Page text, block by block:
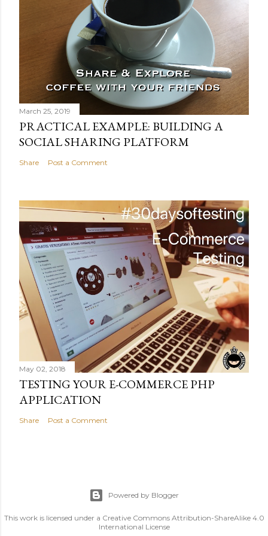
March 25, 2019
PRACTICAL EXAMPLE: BUILDING A
SOCIAL SHARING PLATFORM
Share Post a Comment
May 02, 2018
TESTING YOUR E-COMMERCE PHP
APPLICATION
Share Post a Comment
Powered by Blogger
This work is licensed under a Creative Commons Attribution-ShareAlike 4.0
International License